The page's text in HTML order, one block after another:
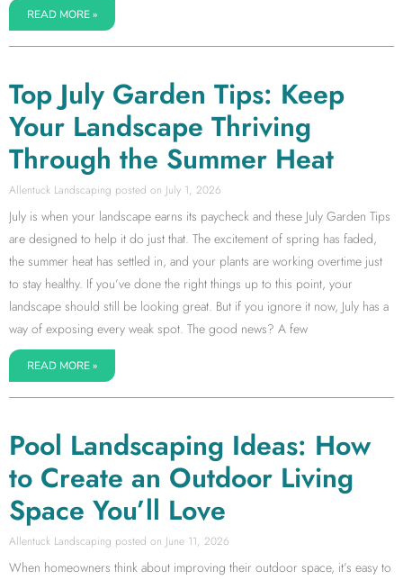
READ MORE »
Top July Garden Tips: Keep
Your Landscape Thriving
Through the Summer Heat
Allentuck Landscaping July 1, 2026
July is when your landscape earns its paycheck and these July Garden Tips
are designed to help it do just that. The excitement of spring has faded,
the summer heat has settled in, and your plants are working overtime just
to stay healthy. If you’ve done the right things up to this point, your
landscape should still be looking great. But if you ignore it now, July has a
way of exposing every weak spot. The good news? A few
READ MORE »
Pool Landscaping Ideas: How
to Create an Outdoor Living
Space You’ll Love
Allentuck Landscaping June 11, 2026
When homeowners think about improving their outdoor space, it’s easy to